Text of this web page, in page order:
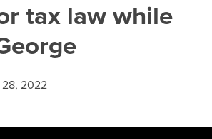
tax law while
28, 2022